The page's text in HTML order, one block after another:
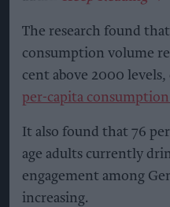
The research found
consumption volume
cent above 2000 levels,
per-capita
It also found that 76
age adults currently
engagement among
increasing.